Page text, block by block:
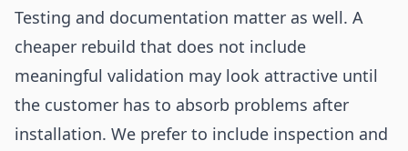
Testing and documentation matter as well. A
cheaper rebuild that does not include
meaningful validation may look attractive until
the customer has to absorb problems after
installation. We prefer to include inspection and